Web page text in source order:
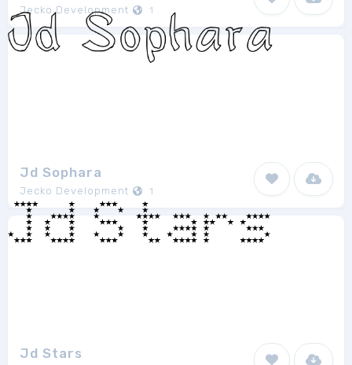
Jecko Development 1
Jd Sophara
Jecko Development 1
Jd Stars